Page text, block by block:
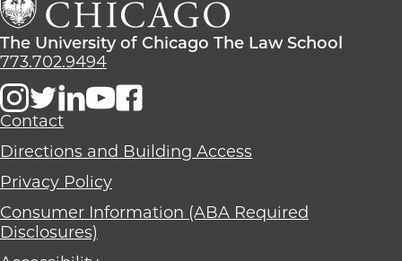
The
Law
School
The
University
Chicago
The
School
The University of Chicago The Law School
773.702.9494
Contact
Directions and Building Access
Privacy Policy
Consumer Information (ABA Required
Disclosures)